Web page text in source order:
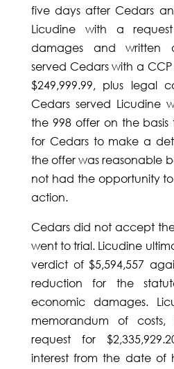
five days after Cedars
Licudine with a
damages and written
served Cedars with a
$249,999.99, plus legal
Cedars served Licudine
the 998 offer on the
for Cedars to make a
the offer was reasonable
not had the opportunity
action.
Cedars did not accept
went to trial. Licudine
verdict of $5,594,557
reduction for the
economic damages.
memorandum of
request for
interest from the date of